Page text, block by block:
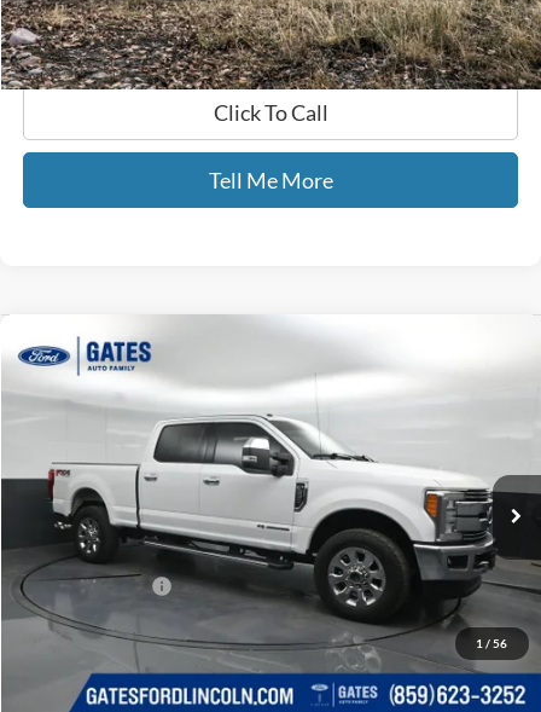
Click To Call
Tell Me More
1 / 56
2018Ford F-250SD
Price Drop
Gates Ford Lincoln
1FT7W2BT0JEB27190Stock:B27190
Available 118,647 mi Ext.
GATES PRICE
Less
Selling Price:
$43,736
Documentary Fee:
+$699
GATES PRICE
$44,435
Compare Vehicle